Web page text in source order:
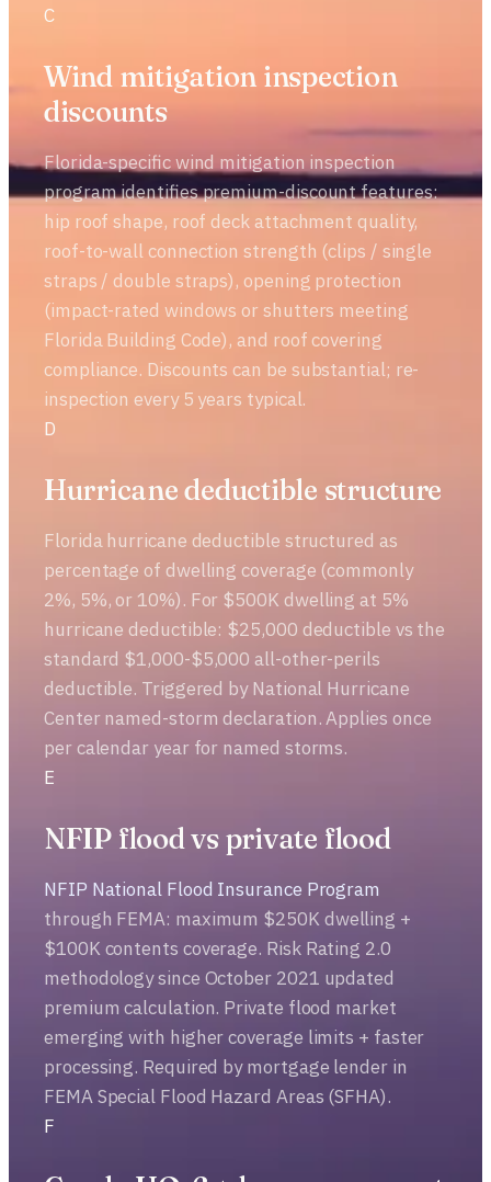
C
Wind mitigation inspection
discounts
Florida-specific wind mitigation inspection
program identifies premium-discount features:
hip roof shape, roof deck attachment quality,
roof-to-wall connection strength (clips / single
straps / double straps), opening protection
(impact-rated windows or shutters meeting
Florida Building Code), and roof covering
compliance. Discounts can be substantial; re-
inspection every 5 years typical.
D
Hurricane deductible structure
Florida hurricane deductible structured as
percentage of dwelling coverage (commonly
2%, 5%, or 10%). For $500K dwelling at 5%
hurricane deductible: $25,000 deductible vs the
standard $1,000-$5,000 all-other-perils
deductible. Triggered by National Hurricane
Center named-storm declaration. Applies once
per calendar year for named storms.
E
NFIP flood vs private flood
NFIP National Flood Insurance Program
through FEMA: maximum $250K dwelling +
$100K contents coverage. Risk Rating 2.0
methodology since October 2021 updated
premium calculation. Private flood market
emerging with higher coverage limits + faster
processing. Required by mortgage lender in
FEMA Special Flood Hazard Areas (SFHA).
F